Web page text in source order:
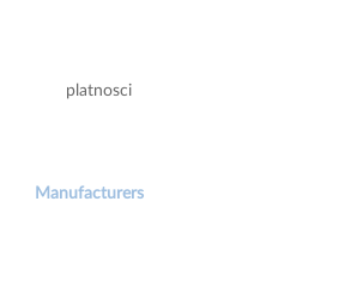
Manufacturers